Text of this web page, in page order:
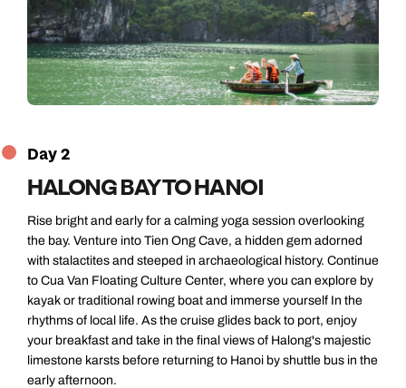
Day 2
HALONG BAY TO HANOI
Rise bright and early for a calming yoga session overlooking
the bay. Venture into Tien Ong Cave, a hidden gem adorned
with stalactites and steeped in archaeological history. Continue
to Cua Van Floating Culture Center, where you can explore by
kayak or traditional rowing boat and immerse yourself In the
rhythms of local life. As the cruise glides back to port, enjoy
your breakfast and take in the final views of Halong's majestic
limestone karsts before returning to Hanoi by shuttle bus in the
early afternoon.